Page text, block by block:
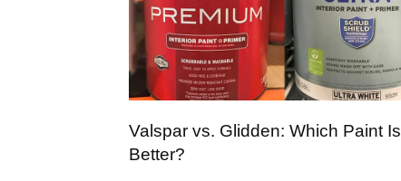
Valspar vs. Glidden: Which Paint Is
Better?